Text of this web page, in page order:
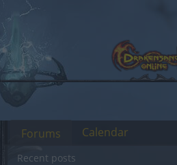
Forums
Recent posts
Calendar